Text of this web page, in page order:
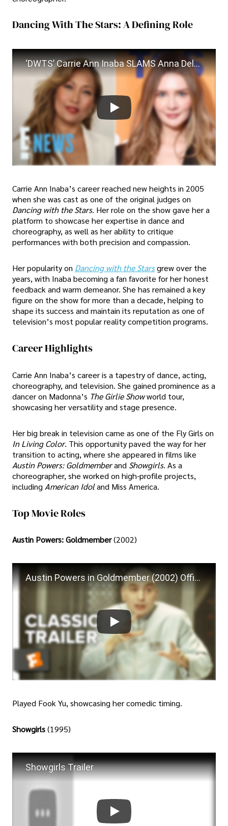
Dancing With The Stars: A Defining Role
‘DWTS’ Carrie Ann Inaba SLAMS Anna Delvey Over “Dismissive” Exit | E! News
Carrie Ann Inaba’s career reached new heights in 2005
when she was cast as one of the original judges on
Dancing with the Stars. Her role on the show gave her a
platform to showcase her expertise in dance and
choreography, as well as her ability to critique
performances with both precision and compassion.
Her popularity on Dancing with the Starsgrew over the
years, with Inaba becoming a fan favorite for her honest
feedback and warm demeanor. She has remained a key
figure on the show for more than a decade, helping to
shape its success and maintain its reputation as one of
television’s most popular reality competition programs.
Career Highlights
Carrie Ann Inaba’s career is a tapestry of dance, acting,
choreography, and television. She gained prominence as a
dancer on Madonna’s The Girlie Showworld tour,
showcasing her versatility and stage presence.
Her big break in television came as one of the Fly Girls on
In Living Color. This opportunity paved the way for her
transition to acting, where she appeared in films like
Austin Powers: Goldmemberand Showgirls. As a
choreographer, she worked on high-profile projects,
including American Idoland Miss America.
Top Movie Roles
Austin Powers: Goldmember(2002)
Austin Powers in Goldmember (2002) Official Trailer - Mike Myers, Beyonce Knowles Movie HD
Played Fook Yu, showcasing her comedic timing.
Showgirls(1995)
Showgirls Trailer